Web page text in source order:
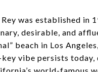
Rey was established in
desirable, and
beach in Los
vibe persists